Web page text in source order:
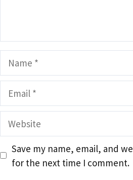
Website
Save my name, email, and
for the next time I comment.